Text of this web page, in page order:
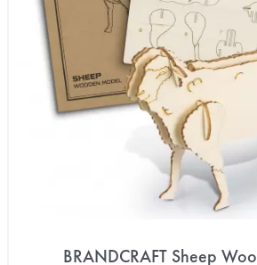
BRANDCRAFT Sheep